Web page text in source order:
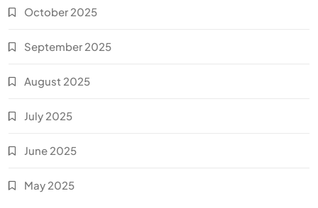
October 2025
September 2025
August 2025
July 2025
June 2025
May 2025